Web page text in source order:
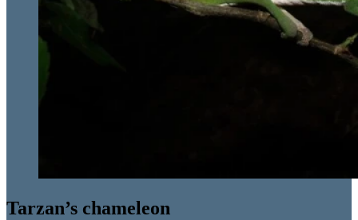
Tarzan’s chameleon